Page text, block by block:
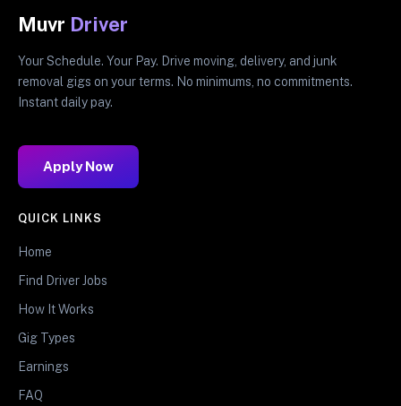
Muvr Driver
Your Schedule. Your Pay. Drive moving, delivery, and junk
removal gigs on your terms. No minimums, no commitments.
Instant daily pay.
Apply Now
QUICK LINKS
Home
Find Driver Jobs
How It Works
Gig Types
Earnings
FAQ